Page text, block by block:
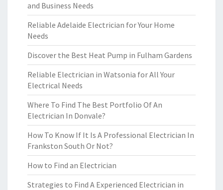
and Business Needs
Reliable Adelaide Electrician for Your Home
Needs
Discover the Best Heat Pump in Fulham Gardens
Reliable Electrician in Watsonia for All Your
Electrical Needs
Where To Find The Best Portfolio Of An
Electrician In Donvale?
How To Know If It Is A Professional Electrician In
Frankston South Or Not?
How to Find an Electrician
Strategies to Find A Experienced Electrician in